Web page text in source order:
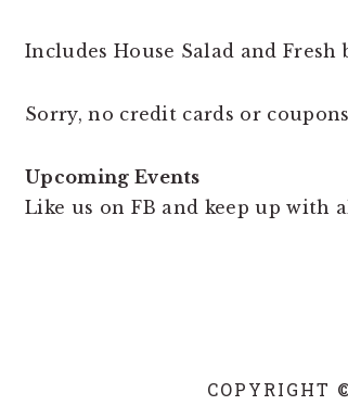
Includes House Salad and Fresh
Sorry, no credit cards or
Upcoming Events
Like us on FB and keep up with
COPYRIGHT